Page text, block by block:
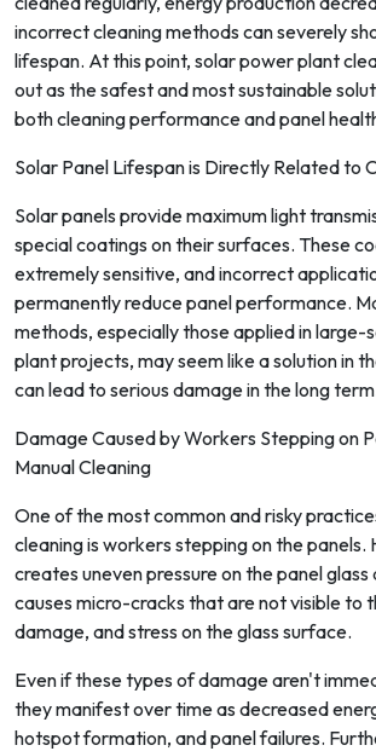
incorrect cleaning methods can severely
lifespan. At this point, solar power plant
out as the safest and most sustainable
both cleaning performance and panel
Solar Panel Lifespan is Directly Related to
Solar panels provide maximum light
special coatings on their surfaces. These
extremely sensitive, and incorrect
permanently reduce panel performance.
methods, especially those applied in large-
plant projects, may seem like a solution in
can lead to serious damage in the long
Damage Caused by Workers Stepping on
Manual Cleaning
One of the most common and risky
cleaning is workers stepping on the panels.
creates uneven pressure on the panel glass
causes micro-cracks that are not visible to
damage, and stress on the glass surface.
Even if these types of damage aren't
they manifest over time as decreased
hotspot formation, and panel failures.